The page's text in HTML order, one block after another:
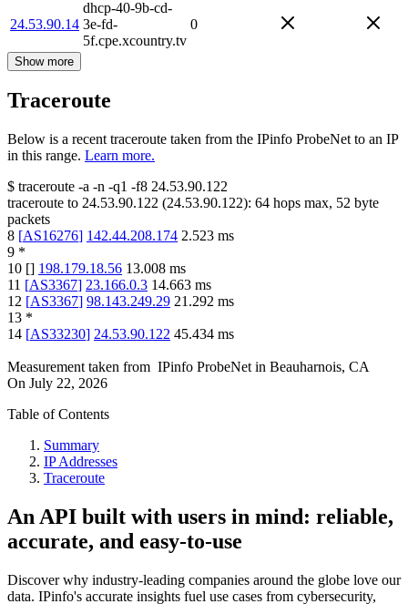
24.53.90.14
dhcp-40-9b-cd-
3e-fd-
5f.cpe.xcountry.tv
0
Show more
Traceroute
Below is a recent traceroute taken from the IPinfo ProbeNet to an IP
in this range. Learn more.
$ traceroute -a -n -q1 -f8 24.53.90.122
traceroute to 24.53.90.122 (24.53.90.122): 64 hops max, 52 byte
packets
8 [AS16276] 142.44.208.174 2.523 ms
9 *
10 [] 198.179.18.56 13.008 ms
11 [AS3367] 23.166.0.3 14.663 ms
12 [AS3367] 98.143.249.29 21.292 ms
13 *
14 [AS33230] 24.53.90.122 45.434 ms
Measurement taken from IPinfo ProbeNet in Beauharnois, CA
On July 22, 2026
Table of Contents
Summary
IP Addresses
Traceroute
An API built with users in mind: reliable,
accurate, and easy-to-use
Discover why industry-leading companies around the globe love our
data. IPinfo's accurate insights fuel use cases from cybersecurity,